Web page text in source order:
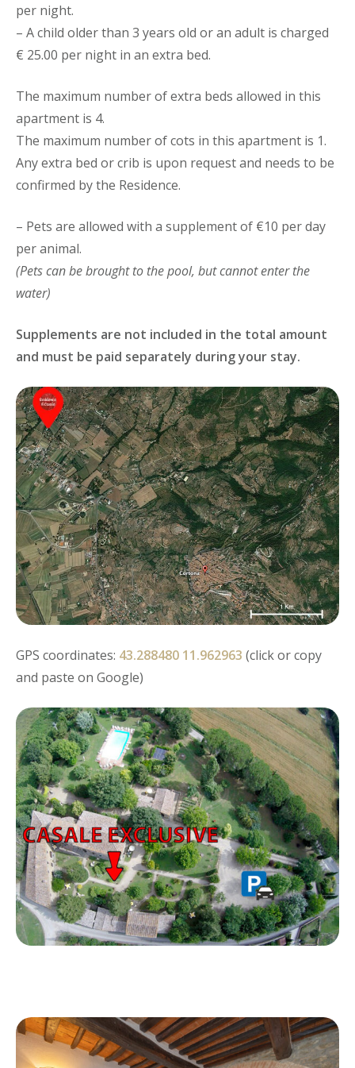
per night.
– A child older than 3 years old or an adult is charged
€ 25.00 per night in an extra bed.
The maximum number of extra beds allowed in this
apartment is 4.
The maximum number of cots in this apartment is 1.
Any extra bed or crib is upon request and needs to be
confirmed by the Residence.
– Pets are allowed with a supplement of €10 per day
per animal.
(Pets can be brought to the pool, but cannot enter the
water)
Supplements are not included in the total amount
and must be paid separately during your stay.
GPS coordinates: 43.288480 11.962963 (click or copy
and paste on Google)